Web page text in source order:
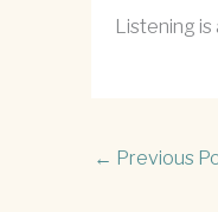
Listening
← Previous